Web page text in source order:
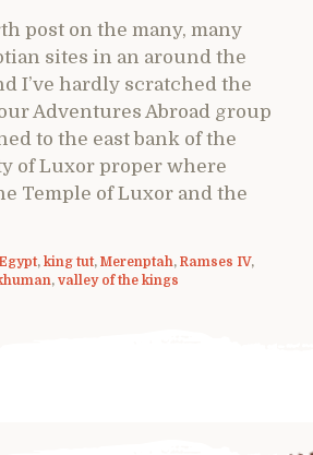
post on the many, many
sites in an around the
I’ve hardly scratched the
Adventures Abroad group
to the east bank of the
of Luxor proper where
Temple of Luxor and the
Egypt, king tut, Merenptah, Ramses IV,
, valley of the kings